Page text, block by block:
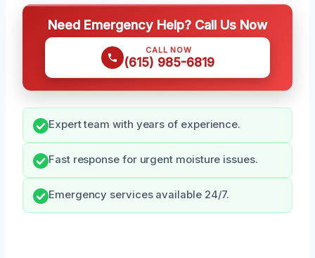
Need Emergency Help? Call Us Now
CALL NOW
(615) 985-6819
Expert team with years of experience.
Fast response for urgent moisture issues.
Emergency services available 24/7.